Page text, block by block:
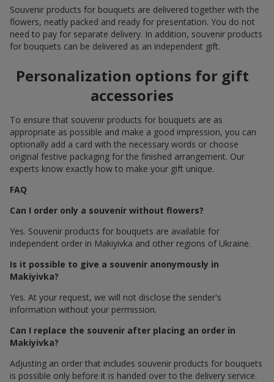
Souvenir products for bouquets are delivered together with the
flowers, neatly packed and ready for presentation. You do not
need to pay for separate delivery. In addition, souvenir products
for bouquets can be delivered as an independent gift.
Personalization options for gift
accessories
To ensure that souvenir products for bouquets are as
appropriate as possible and make a good impression, you can
optionally add a card with the necessary words or choose
original festive packaging for the finished arrangement. Our
experts know exactly how to make your gift unique.
FAQ
Can I order only a souvenir without flowers?
Yes. Souvenir products for bouquets are available for
independent order in Makiyivka and other regions of Ukraine.
Is it possible to give a souvenir anonymously in
Makiyivka?
Yes. At your request, we will not disclose the sender's
information without your permission.
Can I replace the souvenir after placing an order in
Makiyivka?
Adjusting an order that includes souvenir products for bouquets
is possible only before it is handed over to the delivery service.